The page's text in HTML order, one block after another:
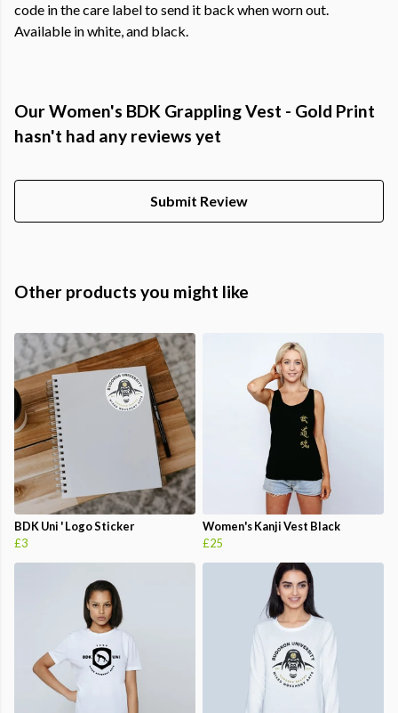
code in the care label to send it back when worn out.
Available in white, and black.
Our Women's BDK Grappling Vest - Gold Print
hasn't had any reviews yet
Submit Review
Other products you might like
BDK Uni ' Logo Sticker
£3
Women's Kanji Vest Black
£25